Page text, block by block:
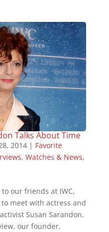
Talks About Time
2014| Favorite
, Watches & News,
our friends at IWC,
meet with actress and
Susan Sarandon.
our founder,